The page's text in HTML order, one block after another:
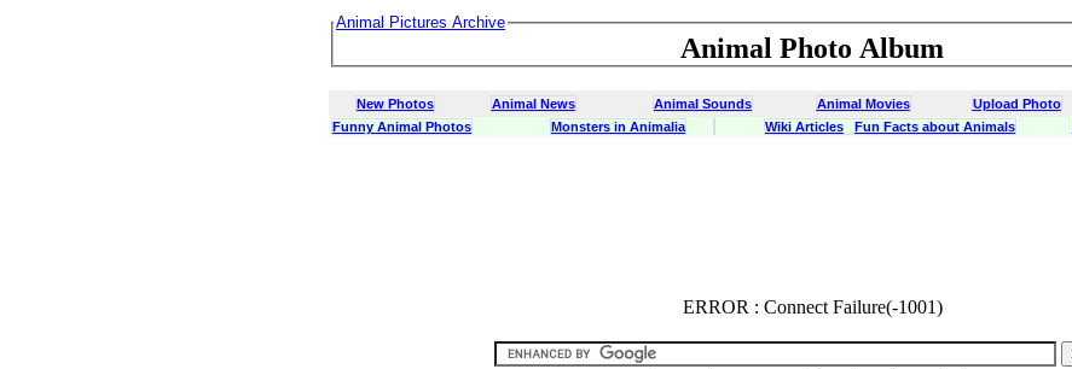
Animal Pictures Archive
Animal Photo Album
New Photos Animal News Animal Sounds Animal Movies Upload Photo
Funny Animal Photos
Monsters in Animalia Wiki Articles Fun Facts about Animals
ERROR : Connect Failure(-1001)